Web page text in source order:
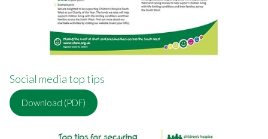
Social media top tips
Download (PDF)